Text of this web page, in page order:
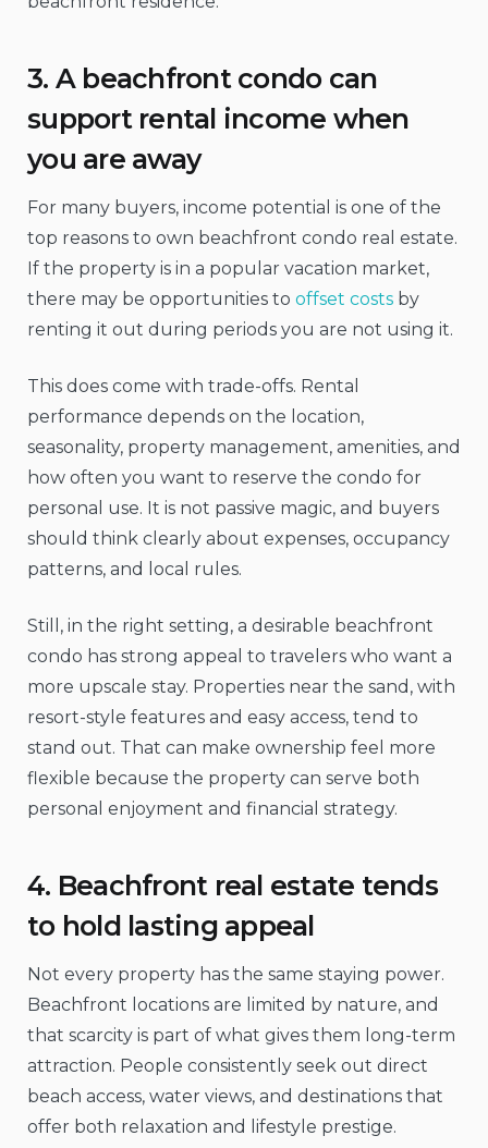
3. A beachfront condo can
support rental income when
you are away
For many buyers, income potential is one of the
top reasons to own beachfront condo real estate.
If the property is in a popular vacation market,
there may be opportunities to offset costs by
renting it out during periods you are not using it.
This does come with trade-offs. Rental
performance depends on the location,
seasonality, property management, amenities, and
how often you want to reserve the condo for
personal use. It is not passive magic, and buyers
should think clearly about expenses, occupancy
patterns, and local rules.
Still, in the right setting, a desirable beachfront
condo has strong appeal to travelers who want a
more upscale stay. Properties near the sand, with
resort-style features and easy access, tend to
stand out. That can make ownership feel more
flexible because the property can serve both
personal enjoyment and financial strategy.
4. Beachfront real estate tends
to hold lasting appeal
Not every property has the same staying power.
Beachfront locations are limited by nature, and
that scarcity is part of what gives them long-term
attraction. People consistently seek out direct
beach access, water views, and destinations that
offer both relaxation and lifestyle prestige.